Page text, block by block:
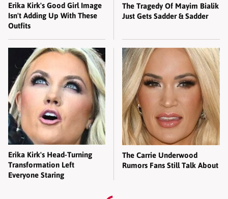
Erika Kirk's Good Girl Image
Isn't Adding Up With These
Outfits
The Tragedy Of Mayim Bialik
Just Gets Sadder & Sadder
Erika Kirk's Head-Turning
Transformation Left
Everyone Staring
The Carrie Underwood
Rumors Fans Still Talk About